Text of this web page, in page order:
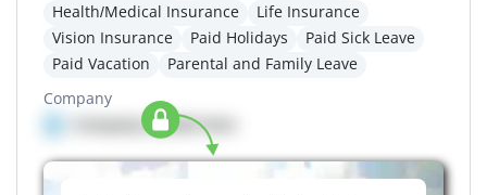
Health/Medical Insurance
Life Insurance
Vision Insurance
Paid Holidays
Paid Sick Leave
Paid Vacation
Parental and Family Leave
Company
Company details here